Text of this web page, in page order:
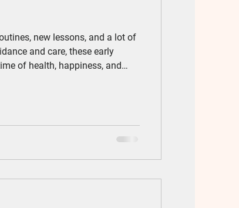
new lessons, and a lot of
and care, these early
of health, happiness, and